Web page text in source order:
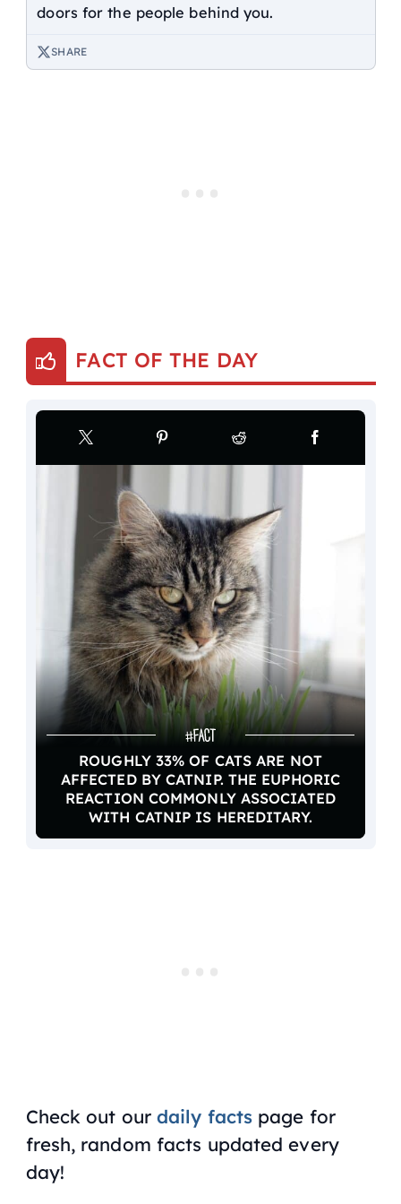
doors for the people behind you.
SHARE
FACT OF THE DAY
ROUGHLY 33% OF CATS ARE NOT
AFFECTED BY CATNIP. THE EUPHORIC
REACTION COMMONLY ASSOCIATED
WITH CATNIP IS HEREDITARY.
Check out our daily facts page for
fresh, random facts updated every
day!